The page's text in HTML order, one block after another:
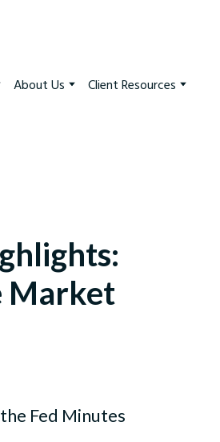
About Us Client Resources
Market
Fed Minutes